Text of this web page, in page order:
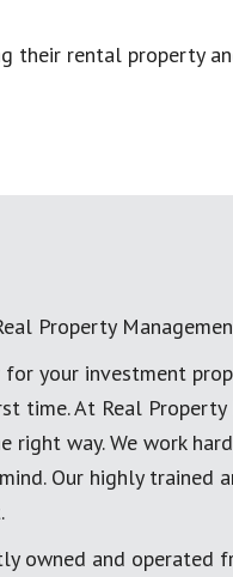
their rental property
Property
your investment
time. At Real
right way. We work
Our highly trained
owned and operated